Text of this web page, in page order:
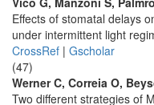
Effects of stomatal delays
under intermittent light
CrossRef | Gscholar
(47)
Werner C, Correia O,
Two different strategies of